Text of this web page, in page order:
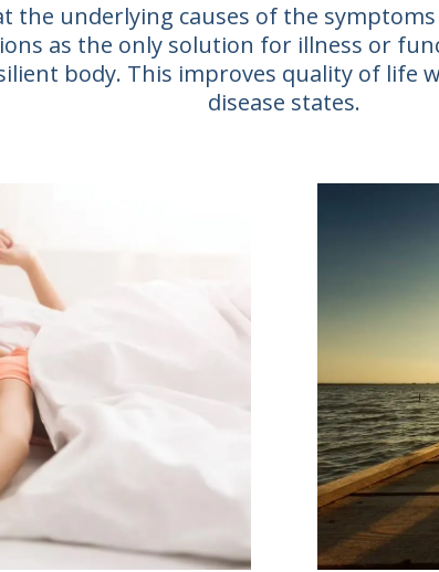
the underlying causes of the
as the only solution for illness or
body. This improves quality of life
disease states.